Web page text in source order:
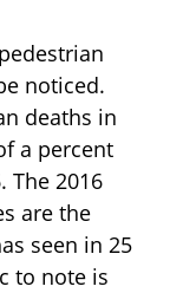
noticed.
deaths in
a percent
The 2016
are the
seen in 25
to note is